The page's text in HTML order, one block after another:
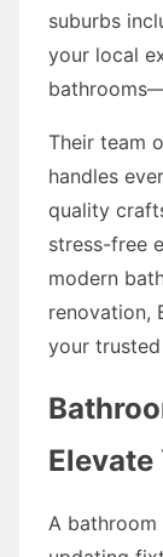
suburbs
your local
Their team
handles
quality
stress-free
modern
renovation,
your
Elevate
A